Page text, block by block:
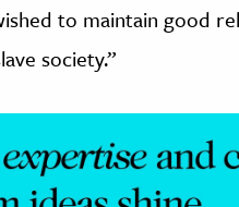
to maintain good
society.”